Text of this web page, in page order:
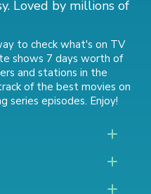
Loved by millions of
to check what's on TV
shows 7 days worth of
and stations in the
ofthe best movies on
series episodes. Enjoy!